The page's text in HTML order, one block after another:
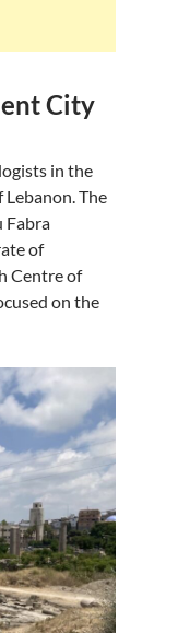
City
in the
The
Fabra
of
Centre of
on the